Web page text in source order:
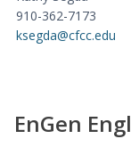
910-362-7173
ksegda@cfcc.edu
EnGen